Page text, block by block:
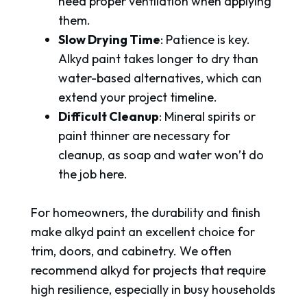
them.
Slow Drying Time: Patience is key.
Alkyd paint takes longer to dry than
water-based alternatives, which can
extend your project timeline.
Difficult Cleanup: Mineral spirits or
paint thinner are necessary for
cleanup, as soap and water won’t do
the job here.
For homeowners, the durability and finish
make alkyd paint an excellent choice for
trim, doors, and cabinetry. We often
recommend alkyd for projects that require
high resilience, especially in busy households